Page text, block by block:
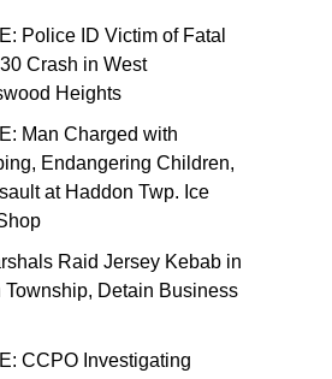
Police ID Victim of Fatal
Crash in West
Heights
Man Charged with
Endangering Children,
at Haddon Twp. Ice
Raid Jersey Kebab in
Township, Detain Business
CCPO Investigating